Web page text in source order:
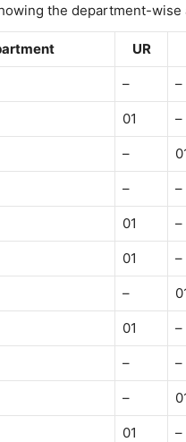
the department-
UR
– –
01 –
–
– –
01 –
01 –
–
01 –
– –
–
01 –